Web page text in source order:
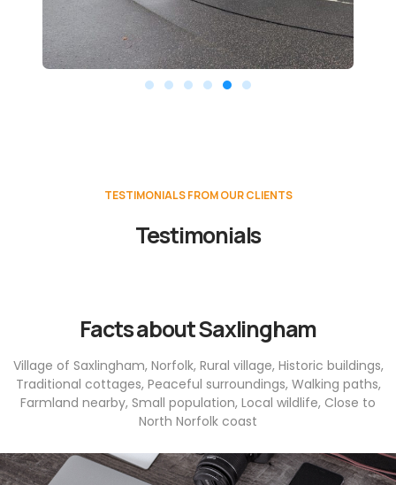
TESTIMONIALS FROM OUR CLIENTS
Testimonials
Facts about Saxlingham
Village of Saxlingham, Norfolk, Rural village, Historic buildings,
Traditional cottages, Peaceful surroundings, Walking paths,
Farmland nearby, Small population, Local wildlife, Close to
North Norfolk coast